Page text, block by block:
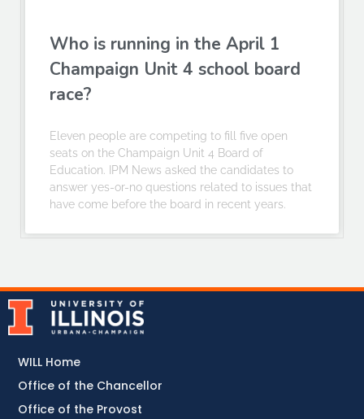
Who is running in the April 1
Champaign Unit 4 school board
race?
Eleven people are competing to fill five open
seats on the Champaign Unit 4 Board of
Education. IPM News asked the candidates to
answer yes-or-no questions related to issues that
have come before the board in recent years.
WILL Home
Office of the Chancellor
Office of the Provost